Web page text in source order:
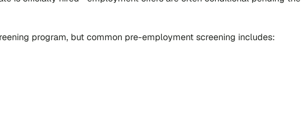
program, but common pre-employment screening includes: